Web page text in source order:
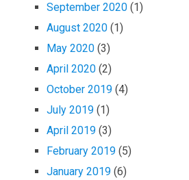
September 2020 (1)
August 2020 (1)
May 2020 (3)
April 2020 (2)
October 2019 (4)
July 2019 (1)
April 2019 (3)
February 2019 (5)
January 2019 (6)